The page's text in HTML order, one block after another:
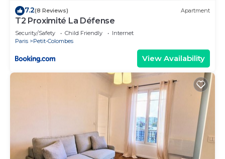
7.2(8 Reviews) Apartment
T2 Proximité La Défense
Security/Safety Child Friendly
Internet
Paris
Petit-Colombes
View Availability